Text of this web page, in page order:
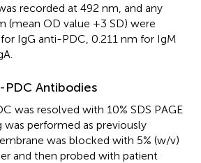
recorded at 492 nm, and any
(mean OD value +3 SD) were
IgG anti-PDC, 0.211 nm for IgM
Antibodies
was resolved with 10% SDS PAGE
performed as previously
was blocked with 5% (w/v)
and then probed with patient